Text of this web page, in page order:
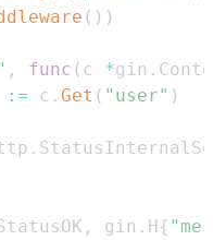
( ) )
, func ( c *gin .
:= c . Get ( "user" )
.
, gin . H{